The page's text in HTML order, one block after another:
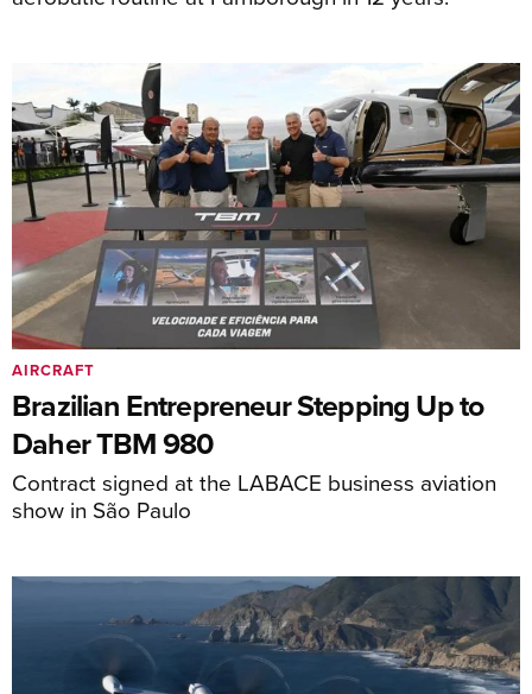
Brazilian Entrepreneur Stepping Up to
Daher TBM 980
Contract signed at the LABACE business aviation
show in São Paulo
AIRCRAFT